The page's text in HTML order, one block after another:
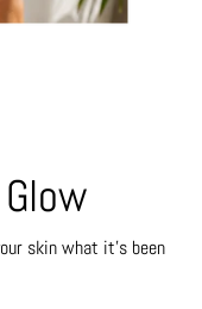
skin what it's been